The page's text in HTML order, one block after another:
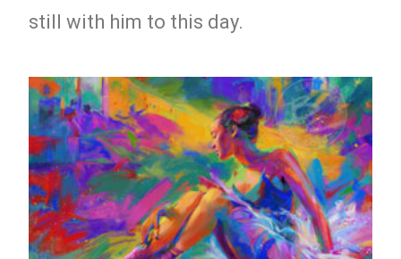
still with him to this day.